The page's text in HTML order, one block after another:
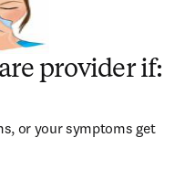
provider if:
or your symptoms get